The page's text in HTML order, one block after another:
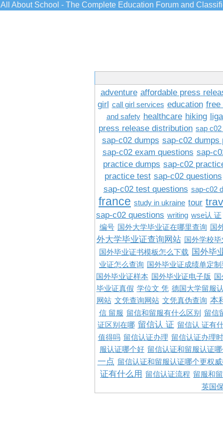
All About School - The Complete Education Forum and
adventure affordable press
girl call girl services education free
and safety healthcare hiking
press release distribution sap
sap-c02 dumps sap-c02 dumps
sap-c02 exam questions sap-
practice dumps sap-c02
practice test sap-c02 questions
sap-c02 test questions sap-c02
france study in ukraine tour
sap-c02 questions writing wse认 证
编号 国外大学毕业证在哪里查询 国
外大学毕业证查询网站 国外学校
国外毕业证书模板怎么下载 国外毕
业证怎么查询
国外毕业证成绩单定
国外毕业证样本
国外毕业证电子版
毕业证真假 学位文 凭 德国大学留服
网站 文凭查询网站 文凭真伪查询 本
信 留服 留信和留服有什么区别
留信
证区别在哪 留信认 证 留信认 证有
值得吗 留信认证办理 留信认证办理
服认证哪个好 留信认证和留服认证
一点 留信认证和留服认证哪个更权
证有什么用 留信认证流程 留服和
英国